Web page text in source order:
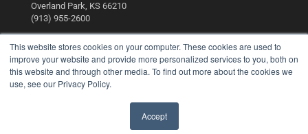
This website stores cookies on your computer. These cookies are used to
improve your website and provide more personalized services to you, both on
this website and through other media. To find out more about the cookies we
use, see our Privacy Policy.
Accept
Overland Park, KS 66210
(913) 955-2600
MEDQOR LLC
About MEDQOR
MEDQOR Data Platform